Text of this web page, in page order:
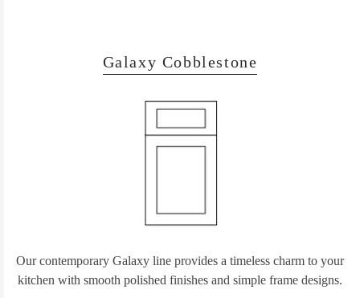
Galaxy Cobblestone
Our contemporary Galaxy line provides a timeless charm to your
kitchen with smooth polished finishes and simple frame designs.